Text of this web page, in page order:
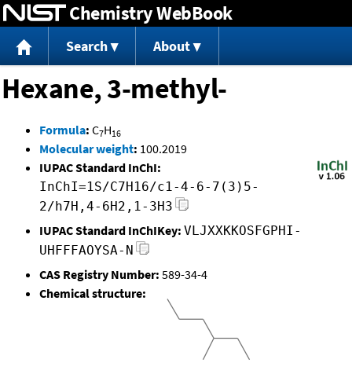
Jump to content
Chemistry WebBook
Search About
Hexane, 3-methyl-
Formula: C7H16
Molecular weight: 100.2019
IUPAC Standard InChI:
InChI=1S/C7H16/c1-4-6-7(3)5-
2/h7H,4-6H2,1-3H3
IUPAC Standard InChIKey: VLJXXKKOSFGPHI-
UHFFFAOYSA-N
CAS Registry Number: 589-34-4
Chemical structure: